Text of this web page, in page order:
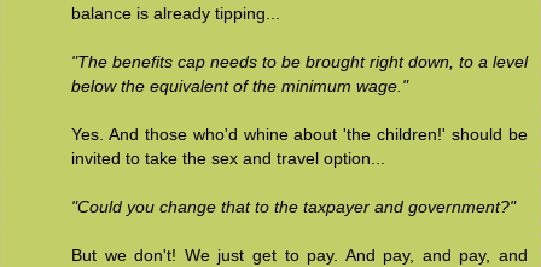
balance is already tipping...
"The benefits cap needs to be brought right down, to a level
below the equivalent of the minimum wage."
Yes. And those who'd whine about 'the children!' should be
invited to take the sex and travel option...
"Could you change that to the taxpayer and government?"
But we don't! We just get to pay. And pay, and pay, and